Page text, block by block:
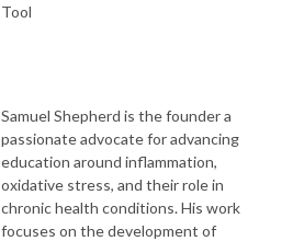
Tool
Samuel Shepherd is the founder a
passionate advocate for advancing
education around inflammation,
oxidative stress, and their role in
chronic health conditions. His work
focuses on the development of